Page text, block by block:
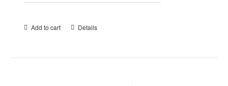
Add to cart Details